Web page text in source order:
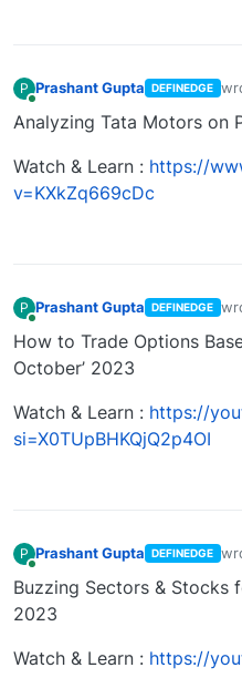
P Prashant Gupta DEFINEDGE
Analyzing Tata Motors on
Watch & Learn : https://
v=KXkZq669cDc
P Prashant Gupta DEFINEDGE
How to Trade Options
October’ 2023
Watch & Learn : https://
si=X0TUpBHKQjQ2p4OI
P Prashant Gupta DEFINEDGE
Buzzing Sectors & Stocks
2023
Watch & Learn : https://